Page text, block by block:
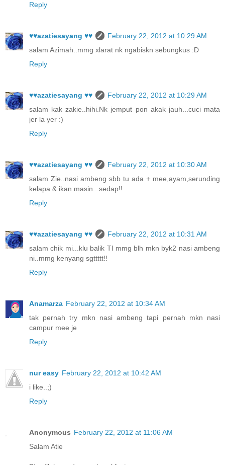
Reply
♥♥azatiesayang ♥♥
February 22, 2012 at 10:29 AM
salam Azimah..mmg xlarat nk ngabiskn sebungkus :D
Reply
♥♥azatiesayang ♥♥
February 22, 2012 at 10:29 AM
salam kak zakie..hihi.Nk jemput pon akak jauh...cuci mata
jer la yer :)
Reply
♥♥azatiesayang ♥♥
February 22, 2012 at 10:30 AM
salam Zie..nasi ambeng sbb tu ada + mee,ayam,serunding
kelapa & ikan masin...sedap!!
Reply
♥♥azatiesayang ♥♥
February 22, 2012 at 10:31 AM
salam chik mi...klu balik TI mmg blh mkn byk2 nasi ambeng
ni..mmg kenyang sgttttt!!
Reply
Anamarza February 22, 2012 at 10:34 AM
tak pernah try mkn nasi ambeng tapi pernah mkn nasi
campur mee je
Reply
nur easy February 22, 2012 at 10:42 AM
i like..;)
Reply
Anonymous February 22, 2012 at 11:06 AM
Salam Atie